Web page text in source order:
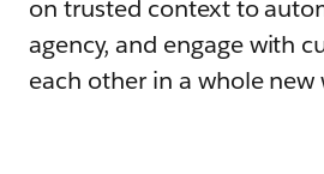
on trusted context to
agency, and engage with
each other in a whole new